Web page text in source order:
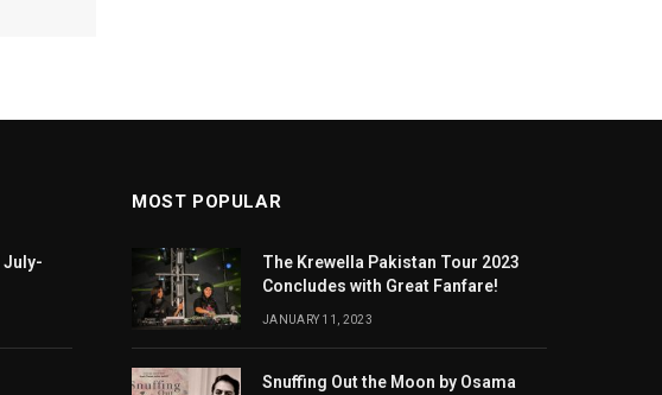
July-
MOST POPULAR
The Krewella Pakistan Tour 2023
Concludes with Great Fanfare!
JANUARY 11, 2023
Snuffing Out the Moon by Osama